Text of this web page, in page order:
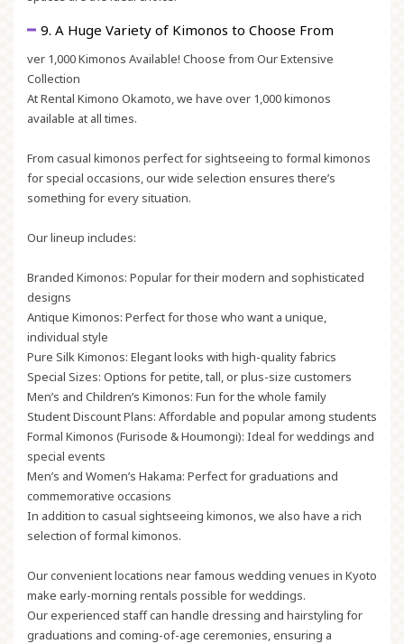
9. A Huge Variety of Kimonos to Choose From
ver 1,000 Kimonos Available! Choose from Our Extensive
Collection
At Rental Kimono Okamoto, we have over 1,000 kimonos
available at all times.
From casual kimonos perfect for sightseeing to formal kimonos
for special occasions, our wide selection ensures there’s
something for every situation.
Our lineup includes:
Branded Kimonos: Popular for their modern and sophisticated
designs
Antique Kimonos: Perfect for those who want a unique,
individual style
Pure Silk Kimonos: Elegant looks with high-quality fabrics
Special Sizes: Options for petite, tall, or plus-size customers
Men’s and Children’s Kimonos: Fun for the whole family
Student Discount Plans: Affordable and popular among students
Formal Kimonos (Furisode & Houmongi): Ideal for weddings and
special events
Men’s and Women’s Hakama: Perfect for graduations and
commemorative occasions
In addition to casual sightseeing kimonos, we also have a rich
selection of formal kimonos.
Our convenient locations near famous wedding venues in Kyoto
make early-morning rentals possible for weddings.
Our experienced staff can handle dressing and hairstyling for
graduations and coming-of-age ceremonies, ensuring a